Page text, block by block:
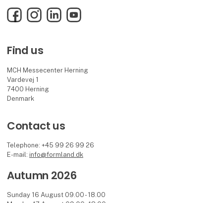
FacebookInstagramLinkedInYouTube
Find us
MCH Messecenter Herning
Vardevej 1
7400 Herning
Denmark
Contact us
Telephone: +45 99 26 99 26
E-mail: info@formland.dk
Autumn 2026
Sunday 16 August 09.00 - 18.00